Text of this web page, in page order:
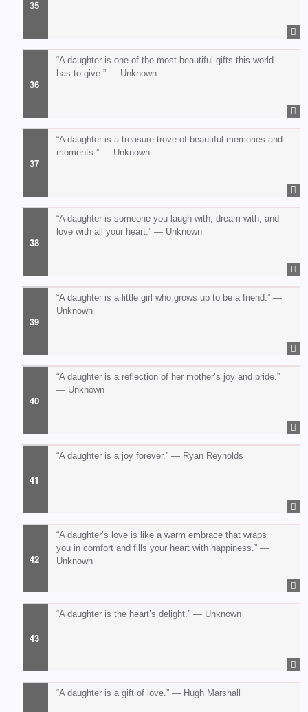
“A daughter is one of the most beautiful gifts this world
has to give.” — Unknown
“A daughter is a treasure trove of beautiful memories and
moments.” — Unknown
“A daughter is someone you laugh with, dream with, and
love with all your heart.” — Unknown
“A daughter is a little girl who grows up to be a friend.” —
Unknown
“A daughter is a reflection of her mother’s joy and pride.”
— Unknown
“A daughter is a joy forever.” — Ryan Reynolds
“A daughter’s love is like a warm embrace that wraps
you in comfort and fills your heart with happiness.” —
Unknown
“A daughter is the heart’s delight.” — Unknown
“A daughter is a gift of love.” — Hugh Marshall